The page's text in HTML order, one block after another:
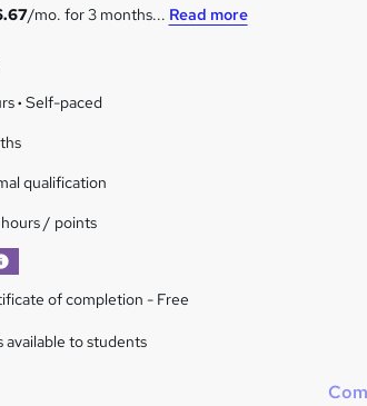
/mo. for 3 months... Read more
· Self-paced
qualification
/ points
of completion - Free
available to students